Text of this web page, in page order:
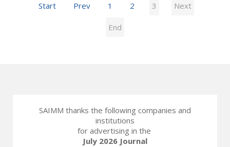
Start Prev 1 2 3 Next
End
SAIMM thanks the following companies and
institutions
for advertising in the
July 2026 Journal